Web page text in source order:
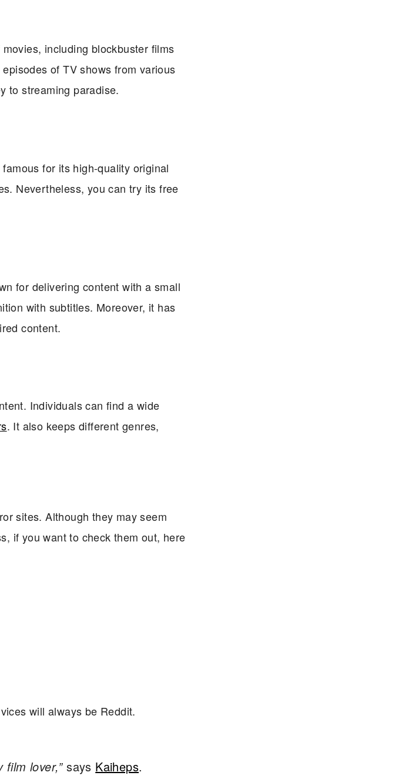
including blockbuster films
of TV shows from various
to streaming paradise.
for its high-quality original
Nevertheless, you can try its free
for delivering content with a small
with subtitles. Moreover, it has
content.
Individuals can find a wide
. It also keeps different genres,
sites. Although they may seem
if you want to check them out, here
will always be Reddit.
film lover,”says Kaiheps.